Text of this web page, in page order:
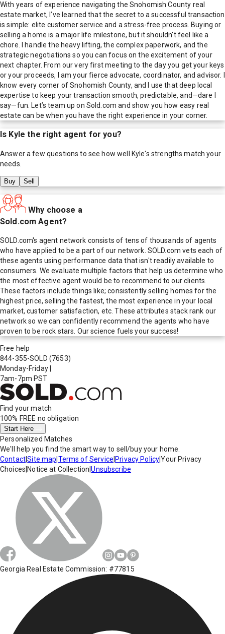
With years of experience navigating the Snohomish County real
estate market, I’ve learned that the secret to a successful transaction
is simple: elite customer service and a stress-free process. Buying or
selling a home is a major life milestone, but it shouldn't feel like a
chore. I handle the heavy lifting, the complex paperwork, and the
strategic negotiations so you can focus on the excitement of your
next chapter. From our very first meeting to the day you get your keys
or your proceeds, I am your fierce advocate, coordinator, and advisor. I
know every corner of Snohomish County, and I use that deep local
expertise to keep your transaction smooth, predictable, and—dare I
say—fun. Let’s team up on Sold.com and show you how easy real
estate can be when you have the right experience in your corner.
Is Kyle the right agent for you?
Answer a few questions to see how well Kyle's strengths match your
needs.
Buy Sell
Why choose a
Sold.com Agent?
SOLD.com's agent network consists of tens of thousands of agents
who have applied to be a part of our network. SOLD.com vets each of
these agents using performance data that isn't readily available to
consumers. We evaluate multiple factors that help us determine who
the most effective agent would be to recommend to our clients.
These factors include things like; consistently selling homes for the
highest price, selling the fastest, the most experience in your local
market, customer satisfaction, etc. These attributes stack rank our
network so we can confidently recommend the agents who have
proven to be rock stars. Our science fuels your success!
Free help
844-355-SOLD (7653)
Monday-Friday
7am-7pm PST
Find your match
100% FREE no obligation
Start Here
Personalized Matches
We'll help you find the smart way to sell/buy your home.
Contact|Site map Terms of Service Privacy Policy|Your Privacy
Choices Notice at Collection |Unsubscribe
Georgia Real Estate Commission: #77815